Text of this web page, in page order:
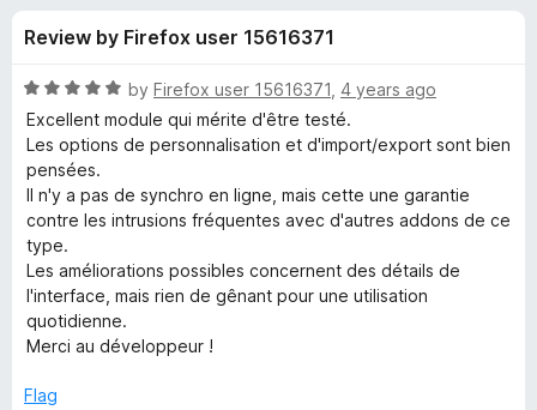
o
n
s
s
f
o
r
Y
a
y
o
5
Review by Firefox user 15616371
R
a
t
e
d
5
o
u
t
o
f
by Firefox user 15616371 4 years ago
Excellent module qui mérite d'être testé.
Les options de personnalisation et d'import/export sont bien
pensées.
Il n'y a pas de synchro en ligne, mais cette une garantie
contre les intrusions fréquentes avec d'autres addons de ce
type.
Les améliorations possibles concernent des détails de
l'interface, mais rien de gênant pour une utilisation
quotidienne.
Merci au développeur !
Flag